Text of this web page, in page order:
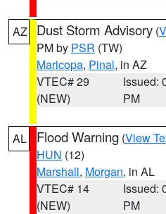
AZ Dust Storm Advisory (
PM by PSR (TW)
Maricopa, Pinal, in AZ
VTEC# 29
(NEW)
Issued:
PM
AL Flood Warning (View
HUN (12)
Marshall, Morgan, in AL
VTEC# 14
(NEW)
Issued:
PM